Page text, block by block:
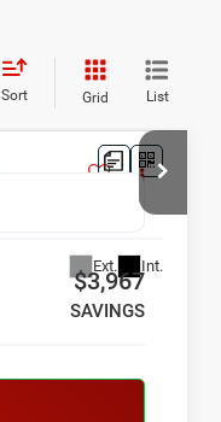
Sort Grid List
Ext. Int.
$3,967
SAVINGS